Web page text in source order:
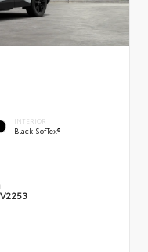
INTERIOR
Black SofTex®
V2253